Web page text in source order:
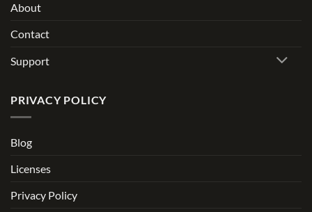
About
Contact
Support
PRIVACY POLICY
Blog
Licenses
Privacy Policy